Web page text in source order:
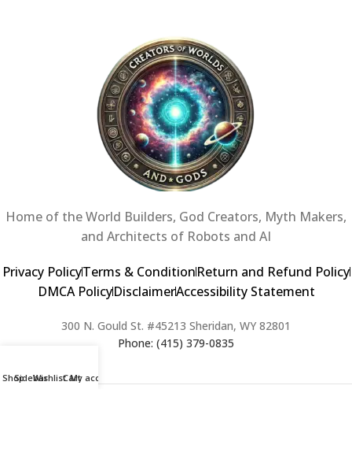
Home of the World Builders, God Creators, Myth Makers,
and Architects of Robots and AI
Privacy PolicyTerms & ConditionReturn and Refund Policy
DMCA PolicyDisclaimerAccessibility Statement
300 N. Gould St. #45213 Sheridan, WY 82801
Phone: (415) 379-0835
ShopSidebarWishlistCart
My account